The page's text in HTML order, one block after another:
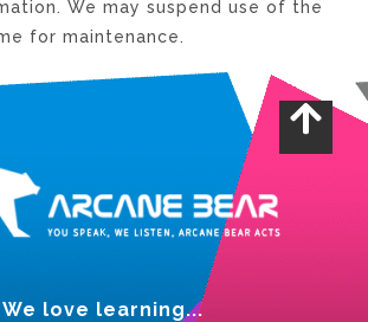
We may suspend use of the
for maintenance.
We love learning...